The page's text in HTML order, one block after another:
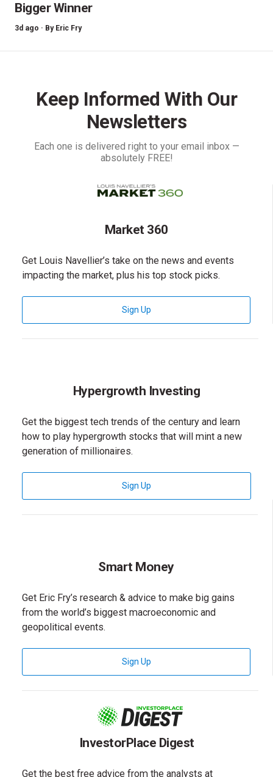
Bigger Winner
3d ago · By Eric Fry
Keep Informed With Our
Newsletters
Each one is delivered right to your email inbox —
absolutely FREE!
Market 360
Get Louis Navellier’s take on the news and events
impacting the market, plus his top stock picks.
Sign Upfor Market 360 Newsletter
Hypergrowth Investing
Get the biggest tech trends of the century and learn
how to play hypergrowth stocks that will mint a new
generation of millionaires.
Sign Up
Smart Money
Get Eric Fry’s research & advice to make big gains
from the world’s biggest macroeconomic and
geopolitical events.
Sign Upfor Smart Money Newsletter
InvestorPlace Digest
Get the best free advice from the analysts at